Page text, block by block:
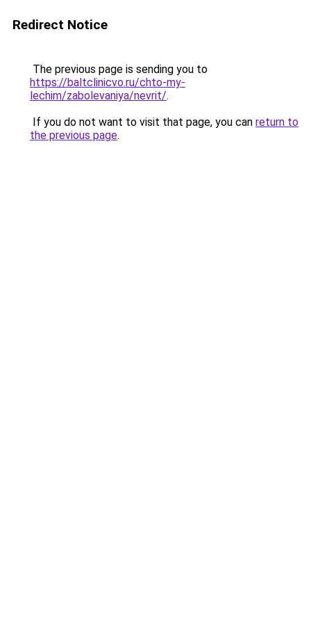
Redirect Notice
The previous page is sending you to
https://baltclinicvo.ru/chto-my-
lechim/zabolevaniya/nevrit/.
If you do not want to visit that page, you can return to
the previous page.